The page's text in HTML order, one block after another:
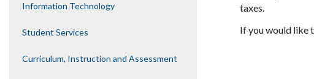
Information Technology
Student Services
Curriculum, Instruction and Assessment
taxes.
If you would like